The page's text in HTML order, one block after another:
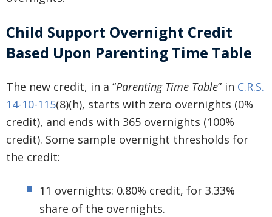
Child Support Overnight Credit
Based Upon Parenting Time Table
The new credit, in a “Parenting Time Table” in C.R.S.
14-10-115(8)(h), starts with zero overnights (0%
credit), and ends with 365 overnights (100%
credit). Some sample overnight thresholds for
the credit:
11 overnights: 0.80% credit, for 3.33%
share of the overnights.